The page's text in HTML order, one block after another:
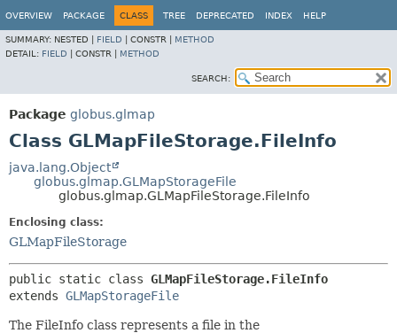
OVERVIEW PACKAGE CLASS TREE DEPRECATED INDEX HELP
SUMMARY: NESTED | FIELD CONSTR | METHOD
DETAIL: FIELD CONSTR | METHOD
SEARCH:
Package globus.glmap
Class GLMapFileStorage.FileInfo
java.lang.Object
globus.glmap.GLMapStorageFile
globus.glmap.GLMapFileStorage.FileInfo
Enclosing class:
GLMapFileStorage
public static class GLMapFileStorage.FileInfo
extends GLMapStorageFile
The FileInfo class represents a file in the